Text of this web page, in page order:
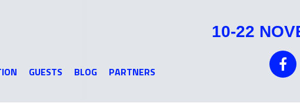
10-22
GUESTS BLOG PARTNERS